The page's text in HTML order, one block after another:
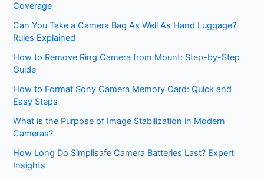
Coverage
Can You Take a Camera Bag As Well As Hand Luggage?
Rules Explained
How to Remove Ring Camera from Mount: Step-by-Step
Guide
How to Format Sony Camera Memory Card: Quick and
Easy Steps
What is the Purpose of Image Stabilization in Modern
Cameras?
How Long Do Simplisafe Camera Batteries Last? Expert
Insights